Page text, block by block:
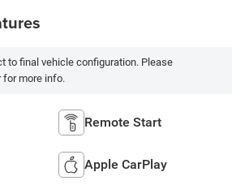
to final vehicle configuration. Please
more info.
Remote Start
Apple CarPlay